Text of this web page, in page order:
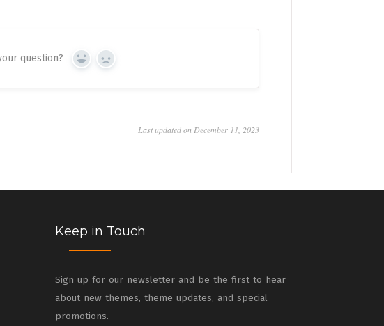
question? Yes No
Last updated on December 11, 2023
Keep in Touch
Sign up for our newsletter and be the first to hear
about new themes, theme updates, and special
promotions.